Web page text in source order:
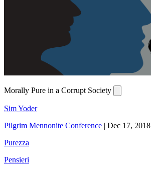
Morally Pure in a Corrupt Society
Sim Yoder
Pilgrim Mennonite Conference | Dec 17, 2018
Purezza
Pensieri